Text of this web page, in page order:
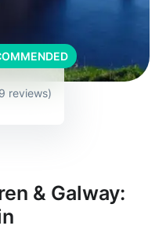
reviews)
& Galway: